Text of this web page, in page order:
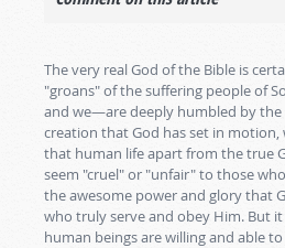
The very real God of the Bible is
"groans" of the suffering people of
and we—are deeply humbled by the
creation that God has set in motion,
that human life apart from the true
seem "cruel" or "unfair" to those
the awesome power and glory that
who truly serve and obey Him. But
human beings are willing and able